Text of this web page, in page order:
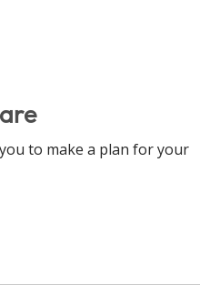
to make a plan for your